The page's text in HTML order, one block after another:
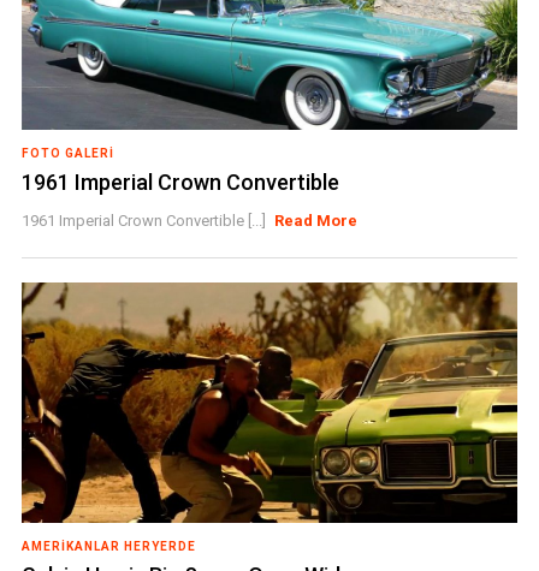
FOTO GALERI
1961 Imperial Crown Convertible
1961 Imperial Crown Convertible [...] Read More
AMERIKANLAR HERYERDE